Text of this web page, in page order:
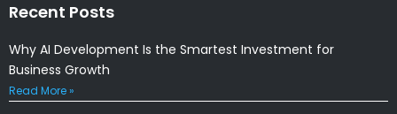
Recent Posts
Why AI Development Is the Smartest Investment for
Business Growth
Read More »